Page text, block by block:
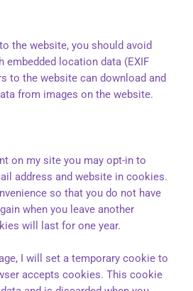
the website, you should avoid
embedded location data (EXIF
to the website can download and
from images on the website.
on my site you may opt-in to
address and website in cookies.
so that you do not have
when you leave another
will last for one year.
I will set a temporary cookie to
accepts cookies. This cookie